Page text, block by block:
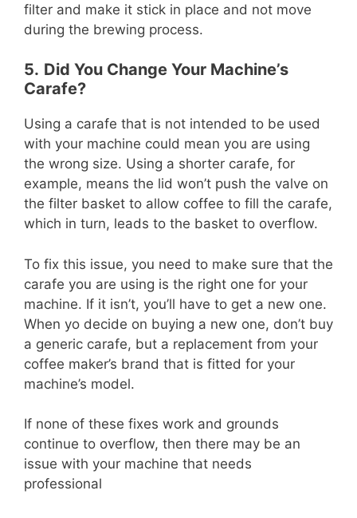
filter and make it stick in place and not move
during the brewing process.
5. Did You Change Your Machine’s
Carafe?
Using a carafe that is not intended to be used
with your machine could mean you are using
the wrong size. Using a shorter carafe, for
example, means the lid won’t push the valve on
the filter basket to allow coffee to fill the carafe,
which in turn, leads to the basket to overflow.
To fix this issue, you need to make sure that the
carafe you are using is the right one for your
machine. If it isn’t, you’ll have to get a new one.
When yo decide on buying a new one, don’t buy
a generic carafe, but a replacement from your
coffee maker’s brand that is fitted for your
machine’s model.
If none of these fixes work and grounds
continue to overflow, then there may be an
issue with your machine that needs
professional